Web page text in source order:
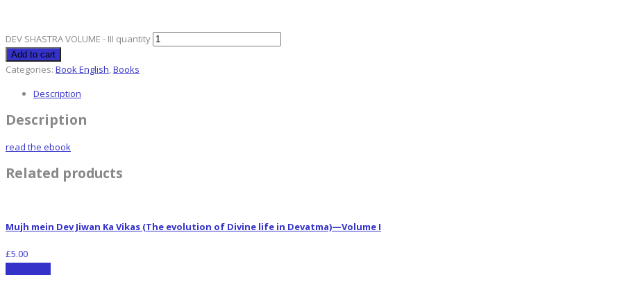
DEV SHASTRA VOLUME - III quantity
Add to cart
Categories: Book English,Books
Description
Description
read the ebook
Related products
Mujh mein Dev Jiwan Ka Vikas (The evolution of Divine life in Devatma)—Volume I
£5.00